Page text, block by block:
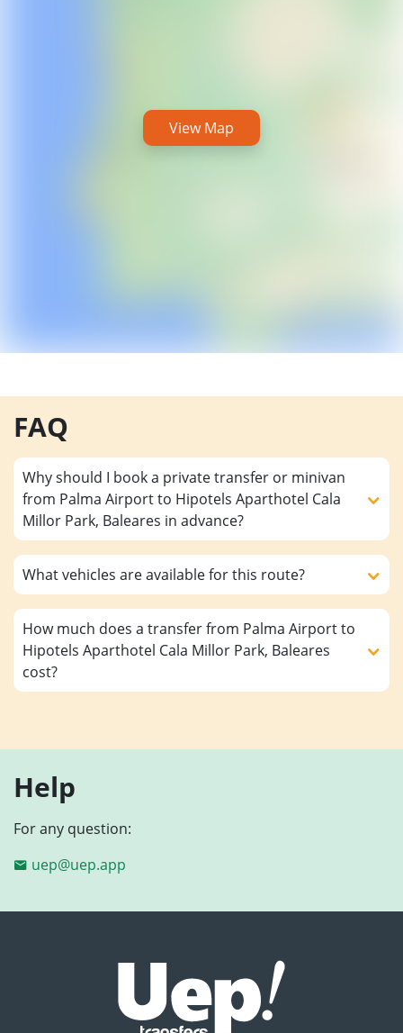
View Map
FAQ
Why should I book a private transfer or minivan
from Palma Airport to Hipotels Aparthotel Cala
Millor Park, Baleares in advance?
What vehicles are available for this route?
How much does a transfer from Palma Airport to
Hipotels Aparthotel Cala Millor Park, Baleares
cost?
Help
For any question:
uep@uep.app